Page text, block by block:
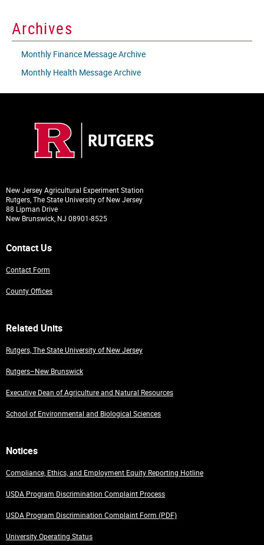
Archives
Monthly Finance Message Archive
Monthly Health Message Archive
New Jersey Agricultural Experiment Station
Rutgers, The State University of New Jersey
88 Lipman Drive
New Brunswick, NJ 08901-8525
Contact Us
Contact Form
County Offices
Related Units
Rutgers, The State University of New Jersey
Rutgers–New Brunswick
Executive Dean of Agriculture and Natural Resources
School of Environmental and Biological Sciences
Notices
Compliance, Ethics, and Employment Equity Reporting Hotline
USDA Program Discrimination Complaint Process
USDA Program Discrimination Complaint Form (PDF)
University Operating Status